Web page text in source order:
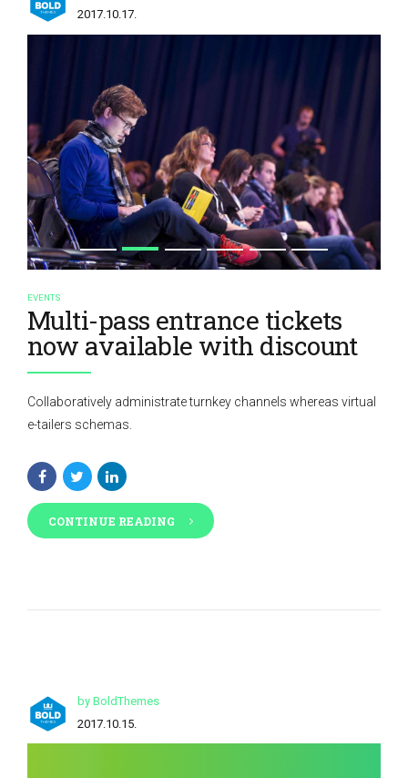
2017.10.17.
EVENTS
Multi-pass entrance tickets
now available with discount
Collaboratively administrate turnkey channels whereas virtual
e-tailers schemas.
CONTINUE READING
by BoldThemes
2017.10.15.